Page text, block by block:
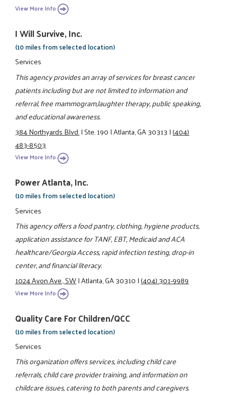
View More Info
I Will Survive, Inc.
(10 miles from selected location)
Services
This agency provides an array of services for breast cancer
patients including but are not limited to information and
referral, free mammogram,laughter therapy, public speaking,
and educational awareness.
384 Northyards Blvd.|Ste. 190|Atlanta, GA 30313|(404)
483-8503
View More Info
Power Atlanta, Inc.
(10 miles from selected location)
Services
This agency offers a food pantry, clothing, hygiene products,
application assistance for TANF, EBT, Medicaid and ACA
healthcare/Georgia Access, rapid infection testing, drop-in
center, and financial literacy.
1024 Avon Ave., SW|Atlanta, GA 30310|(404) 301-9989
View More Info
Quality Care For Children/QCC
(10 miles from selected location)
Services
This organization offers services, including child care
referrals, child care provider training, and information on
childcare issues, catering to both parents and caregivers.